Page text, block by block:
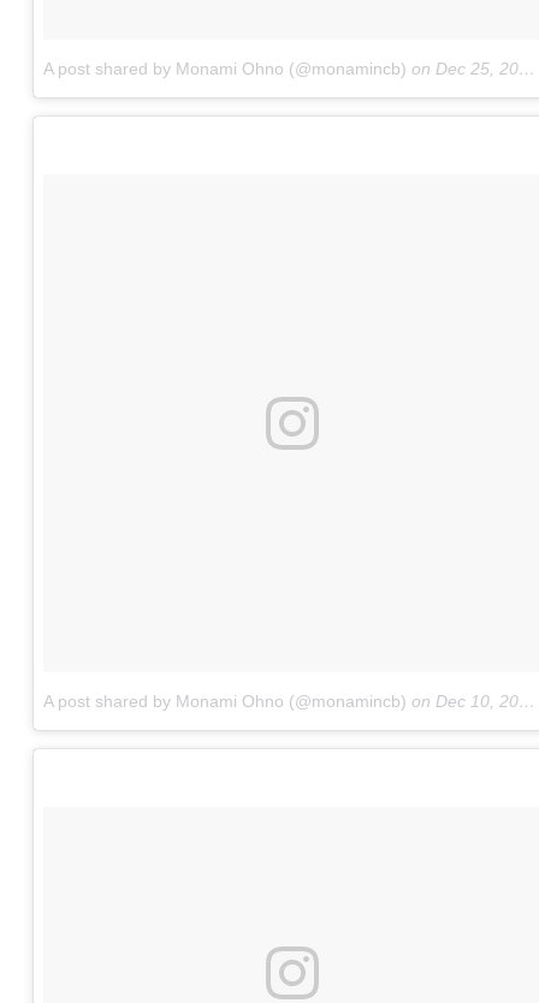
A post shared by Monami Ohno (@monamincb) on Dec 25, 2016 at 3:09am PST
A post shared by Monami Ohno (@monamincb) on Dec 10, 2016 at 4:21am PST